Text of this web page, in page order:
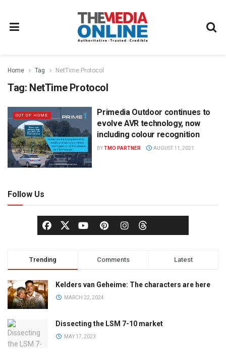
Home Tag NetTime Protocol
Tag: NetTime Protocol
OUT OF HOME
Primedia Outdoor continues to
evolve AVR technology, now
including colour recognition
BYTMO PARTNER AUGUST 11, 2021
Follow Us
Trending Comments Latest
Kelders van Geheime: The characters are here
MARCH 22, 2024
Dissecting the LSM 7-10 market
MAY 17, 2023